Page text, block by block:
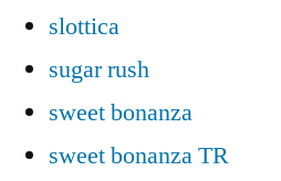
slottica
sugar rush
sweet bonanza
sweet bonanza TR